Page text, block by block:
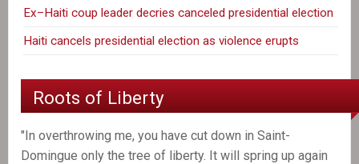
Ex–Haiti coup leader decries canceled presidential election
Haiti cancels presidential election as violence erupts
Roots of Liberty
"In overthrowing me, you have cut down in Saint-
Domingue only the tree of liberty. It will spring up again